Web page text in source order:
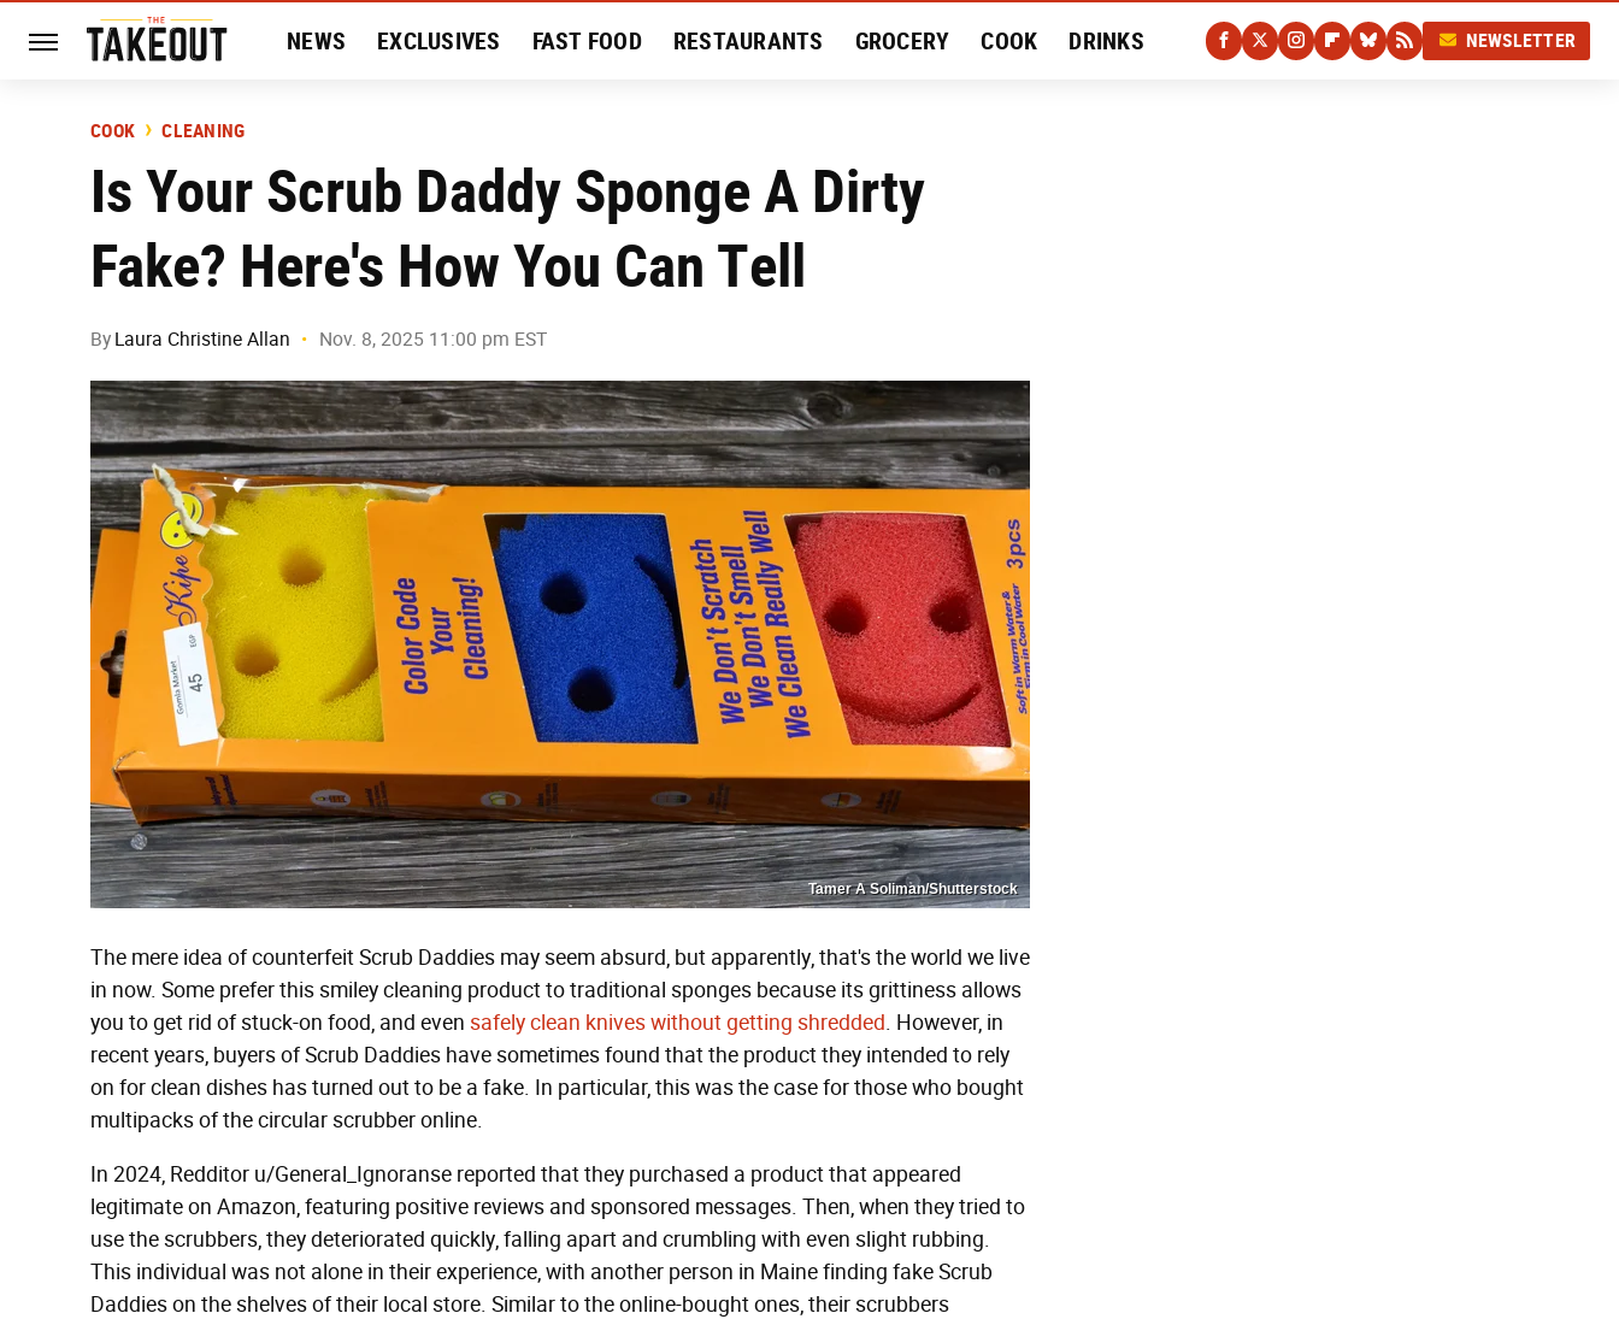
NEWS EXCLUSIVES FAST FOOD RESTAURANTS GROCERY COOK DRINKS NEWSLETTER
COOK CLEANING
Is Your Scrub Daddy Sponge A Dirty
Fake? Here's How You Can Tell
By Laura Christine Allan Nov. 8, 2025 11:00 pm EST
Tamer A Soliman/Shutterstock
The mere idea of counterfeit Scrub Daddies may seem absurd, but apparently, that's the world we live
in now. Some prefer this smiley cleaning product to traditional sponges because its grittiness allows
you to get rid of stuck-on food, and even safely clean knives without getting shredded. However, in
recent years, buyers of Scrub Daddies have sometimes found that the product they intended to rely
on for clean dishes has turned out to be a fake. In particular, this was the case for those who bought
multipacks of the circular scrubber online.
In 2024, Redditor u/General_Ignoranse reported that they purchased a product that appeared
legitimate on Amazon, featuring positive reviews and sponsored messages. Then, when they tried to
use the scrubbers, they deteriorated quickly, falling apart and crumbling with even slight rubbing.
This individual was not alone in their experience, with another person in Maine finding fake Scrub
Daddies on the shelves of their local store. Similar to the online-bought ones, their scrubbers